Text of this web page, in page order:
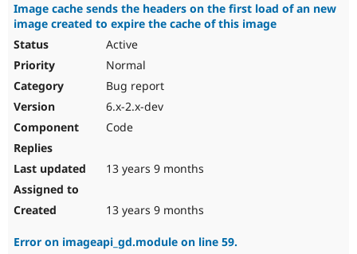
Image cache sends the headers on the first load of an new
image created to expire the cache of this image
Active
Normal
Bug report
6.x-2.x-dev
Code
13 years 9 months
13 years 9 months
Error on imageapi_gd.module on line 59.